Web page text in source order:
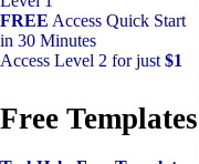
FREE Access Quick Start
in 30 Minutes
Access Level 2 for just $1
Free Templates